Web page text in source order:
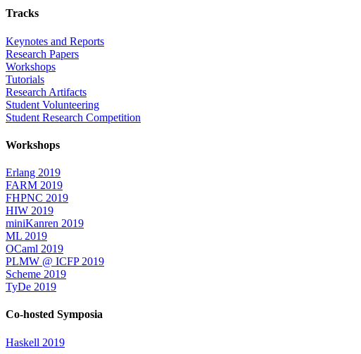
Tracks
Keynotes and Reports
Research Papers
Workshops
Tutorials
Research Artifacts
Student Volunteering
Student Research Competition
Workshops
Erlang 2019
FARM 2019
FHPNC 2019
HIW 2019
miniKanren 2019
ML 2019
OCaml 2019
PLMW @ ICFP 2019
Scheme 2019
TyDe 2019
Co-hosted Symposia
Haskell 2019